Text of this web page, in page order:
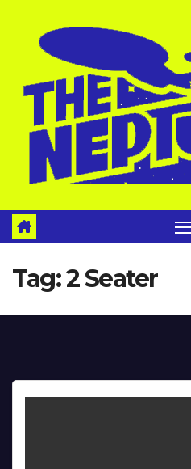
Tag:2 Seater